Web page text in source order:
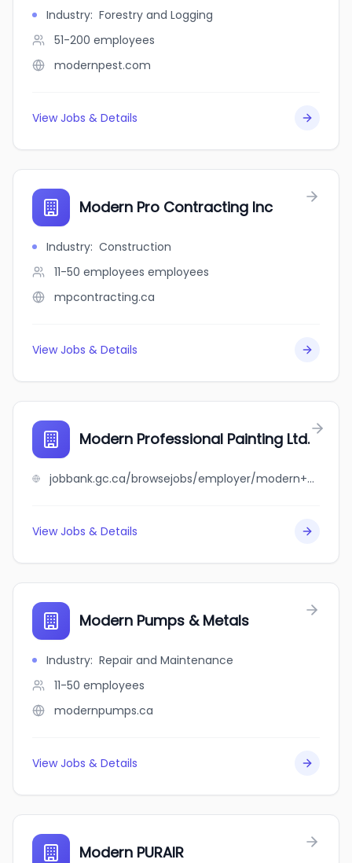
Industry: Forestry and Logging
51-200 employees
modernpest.com
View Jobs & Details
Modern Pro Contracting Inc
Industry: Construction
11-50 employees employees
mpcontracting.ca
View Jobs & Details
Modern Professional Painting Ltd.
jobbank.gc.ca/browsejobs/employer/modern+professional+painting+ltd./ca
View Jobs & Details
Modern Pumps & Metals
Industry: Repair and Maintenance
11-50 employees
modernpumps.ca
View Jobs & Details
Modern PURAIR